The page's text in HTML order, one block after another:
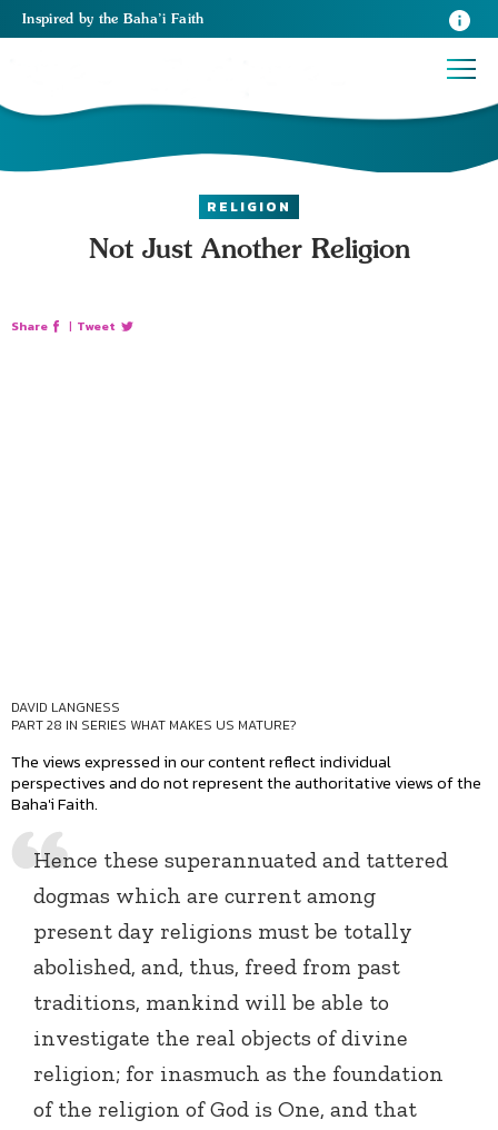
Inspired by the Baha’i Faith
RELIGION
Not Just Another Religion
Share | Tweet
DAVID LANGNESS
PART 28 IN SERIES WHAT MAKES US MATURE?
The views expressed in our content reflect individual
perspectives and do not represent the authoritative views of the
Baha'i Faith.
Hence these superannuated and tattered
dogmas which are current among
present day religions must be totally
abolished, and, thus, freed from past
traditions, mankind will be able to
investigate the real objects of divine
religion; for inasmuch as the foundation
of the religion of God is One, and that